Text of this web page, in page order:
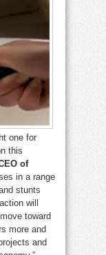
one for
this
of
in a range
stunts
will
toward
more and
and